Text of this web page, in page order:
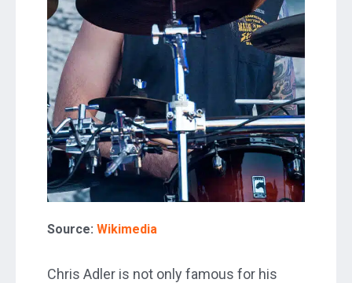
Source: Wikimedia
Chris Adler is not only famous for his